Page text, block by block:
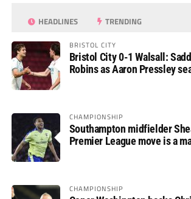
HEADLINES TRENDING
BRISTOL CITY
Bristol City 0-1 Walsall:
Robins as Aaron Pressley
CHAMPIONSHIP
Southampton midfielder
Premier League move is a
CHAMPIONSHIP